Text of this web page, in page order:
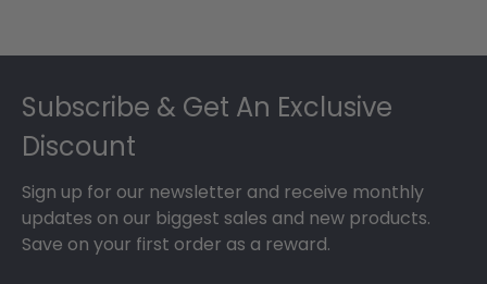
Subscribe & Get An Exclusive
Discount
Sign up for our newsletter and receive monthly
updates on our biggest sales and new products.
Save on your first order as a reward.